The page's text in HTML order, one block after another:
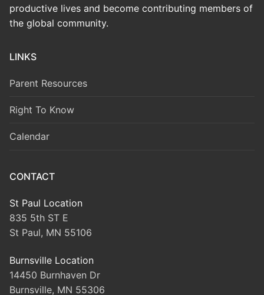
productive lives and become contributing members of
the global community.
LINKS
Parent Resources
Right To Know
Calendar
CONTACT
St Paul Location
835 5th ST E
St Paul, MN 55106
Burnsville Location
14450 Burnhaven Dr
Burnsville, MN 55306